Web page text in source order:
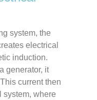
system, the
electrical
induction.
generator, it
current then
system, where